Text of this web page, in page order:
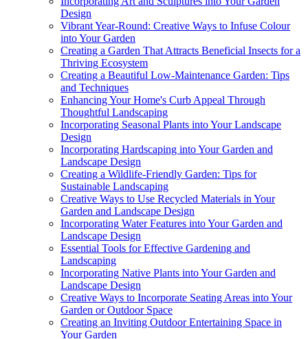
Design
Vibrant Year-Round: Creative Ways to Infuse Colour
into Your Garden
Creating a Garden That Attracts Beneficial Insects for a
Thriving Ecosystem
Creating a Beautiful Low-Maintenance Garden: Tips
and Techniques
Enhancing Your Home's Curb Appeal Through
Thoughtful Landscaping
Incorporating Seasonal Plants into Your Landscape
Design
Incorporating Hardscaping into Your Garden and
Landscape Design
Creating a Wildlife-Friendly Garden: Tips for
Sustainable Landscaping
Creative Ways to Use Recycled Materials in Your
Garden and Landscape Design
Incorporating Water Features into Your Garden and
Landscape Design
Essential Tools for Effective Gardening and
Landscaping
Incorporating Native Plants into Your Garden and
Landscape Design
Creative Ways to Incorporate Seating Areas into Your
Garden or Outdoor Space
Creating an Inviting Outdoor Entertaining Space in
Your Garden